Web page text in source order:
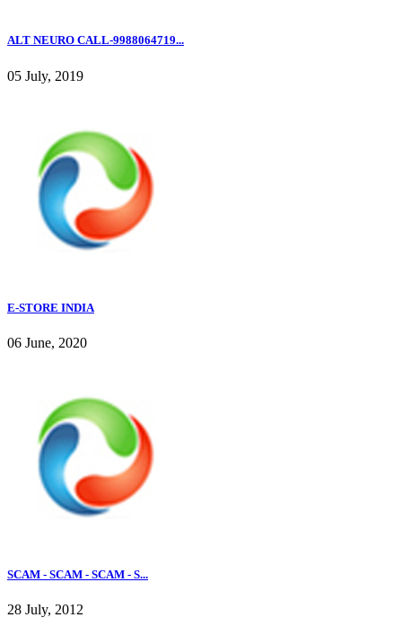
ALT NEURO CALL-9988064719...
05 July, 2019
E-STORE INDIA
06 June, 2020
SCAM - SCAM - SCAM - S...
28 July, 2012